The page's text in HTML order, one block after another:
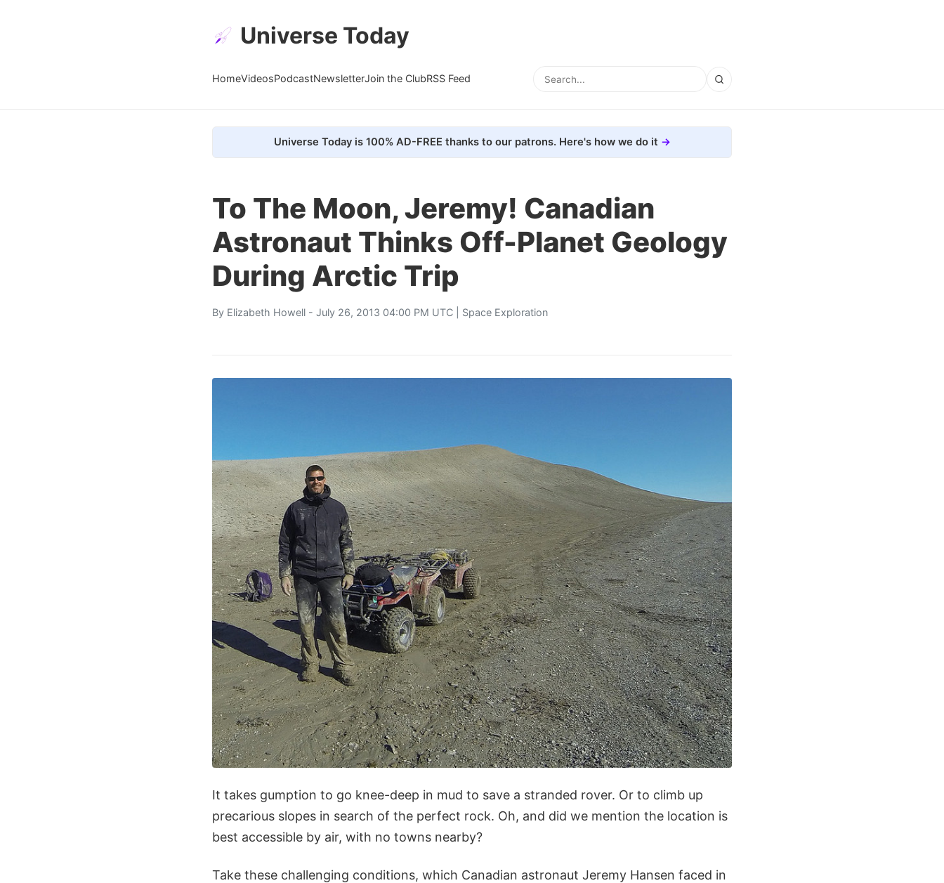
Universe Today
HomeVideosPodcastNewsletterJoin the ClubRSS Feed
Universe Today is 100% AD-FREE thanks to our patrons. Here's how we do it
To The Moon, Jeremy! Canadian
Astronaut Thinks Off-Planet Geology
During Arctic Trip
By Elizabeth Howell - July 26, 2013 04:00 PM UTC | Space Exploration
It takes gumption to go knee-deep in mud to save a stranded rover. Or to climb up
precarious slopes in search of the perfect rock. Oh, and did we mention the location is
best accessible by air, with no towns nearby?
Take these challenging conditions, which Canadian astronaut Jeremy Hansen faced in